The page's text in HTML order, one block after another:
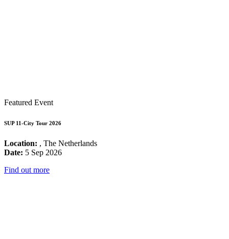
Featured Event
SUP 11-City Tour 2026
Location: , The Netherlands
Date: 5 Sep 2026
Find out more